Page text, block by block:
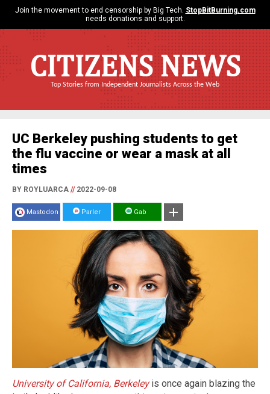
Join the movement to end censorship by Big Tech. StopBitBurning.com
needs donations and support.
CITIZENS NEWS
Top Stories from Independent Journalists Across the Web
UC Berkeley pushing students to get
the flu vaccine or wear a mask at all
times
BY ROYLUARCA //2022-09-08
Mastodon Parler Gab
University of California, Berkeleyis once again blazing the